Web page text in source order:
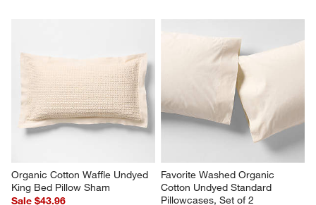
Favorite Washed Organic
Cotton Undyed Eyelash
Standard Bed PIllow Sham
Sale $39.96
reg. $49.95
Organic Cotton Waffle Undyed
King Duvet Cover
Sale $183.96
reg. $229.95